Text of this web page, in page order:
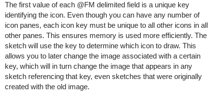
The first value of each @FM delimited field is a unique key
identifying the icon. Even though you can have any number of
icon panes, each icon key must be unique to all other icons in all
other panes. This ensures memory is used more efficiently. The
sketch will use the key to determine which icon to draw. This
allows you to later change the image associated with a certain
key, which will in turn change the image that appears in any
sketch referencing that key, even sketches that were originally
created with the old image.